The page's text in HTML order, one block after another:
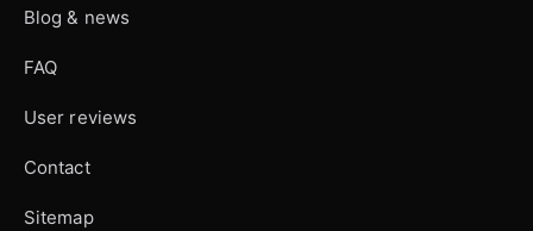
Blog & news
FAQ
User reviews
Contact
Sitemap